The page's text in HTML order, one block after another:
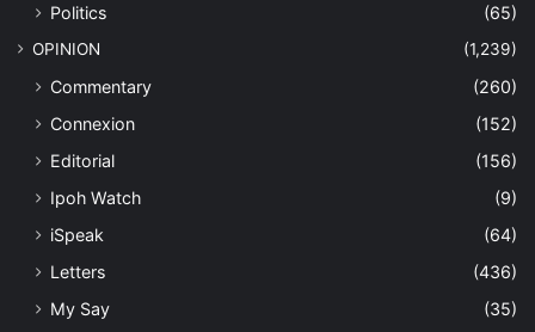
Politics
(65)
OPINION (1,239)
Commentary
(260)
Connexion
(152)
Editorial
(156)
Ipoh Watch
(9)
iSpeak
(64)
Letters
(436)
My Say
(35)